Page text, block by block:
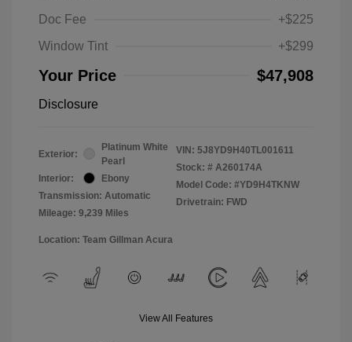
Doc Fee
+$225
Window Tint
+$299
Your Price $47,908
Disclosure
Exterior:
Platinum White
Pearl
Interior:
Ebony
Transmission: Automatic
Mileage: 9,239 Miles
VIN: 5J8YD9H40TL001611
Stock: # A260174A
Model Code: #YD9H4TKNW
Drivetrain: FWD
Location: Team Gillman Acura
View All Features